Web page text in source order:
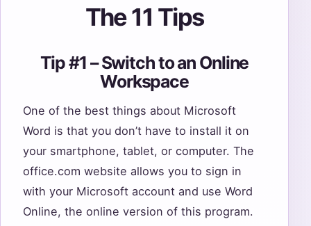
The 11 Tips
Tip #1 – Switch to an Online
Workspace
One of the best things about Microsoft
Word is that you don’t have to install it on
your smartphone, tablet, or computer. The
office.com website allows you to sign in
with your Microsoft account and use Word
Online, the online version of this program.